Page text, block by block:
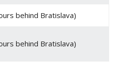
behind Bratislava)
behind Bratislava)